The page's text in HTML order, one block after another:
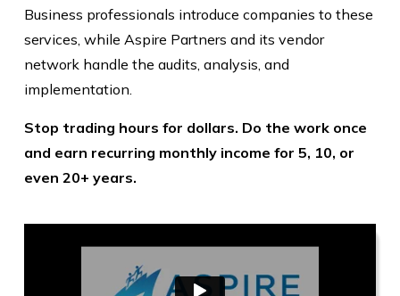
Business professionals introduce companies to these
services, while Aspire Partners and its vendor
network handle the audits, analysis, and
implementation.
Stop trading hours for dollars. Do the work once
and earn recurring monthly income for 5, 10, or
even 20+ years.